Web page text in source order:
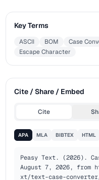
Key Terms
ASCII BOM Case
Escape Character
Cite / Share / Embed
Cite
APA MLA BIBTEX HTML
Peasy Text. (2026).
August 7, 2026, from
xt/text-case-